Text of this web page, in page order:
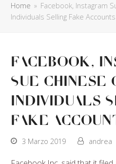
Home » Facebook, Instagram
Individuals Selling Fake Accounts
Facebook,
Sue Chinese
Individuals
Fake
3 Marzo 2019 andrea